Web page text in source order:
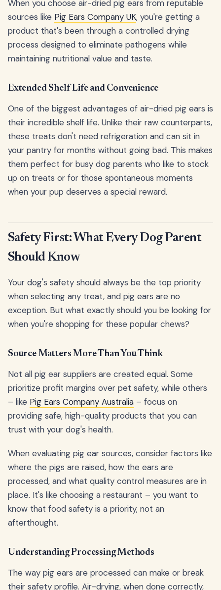
When you choose air-dried pig ears from reputable
sources like Pig Ears Company UK, you're getting a
product that's been through a controlled drying
process designed to eliminate pathogens while
maintaining nutritional value and taste.
Extended Shelf Life and Convenience
One of the biggest advantages of air-dried pig ears is
their incredible shelf life. Unlike their raw counterparts,
these treats don't need refrigeration and can sit in
your pantry for months without going bad. This makes
them perfect for busy dog parents who like to stock
up on treats or for those spontaneous moments
when your pup deserves a special reward.
Safety First: What Every Dog Parent
Should Know
Your dog's safety should always be the top priority
when selecting any treat, and pig ears are no
exception. But what exactly should you be looking for
when you're shopping for these popular chews?
Source Matters More Than You Think
Not all pig ear suppliers are created equal. Some
prioritize profit margins over pet safety, while others
– like Pig Ears Company Australia – focus on
providing safe, high-quality products that you can
trust with your dog's health.
When evaluating pig ear sources, consider factors like
where the pigs are raised, how the ears are
processed, and what quality control measures are in
place. It's like choosing a restaurant – you want to
know that food safety is a priority, not an
afterthought.
Understanding Processing Methods
The way pig ears are processed can make or break
their safety profile. Air-drying, when done correctly,